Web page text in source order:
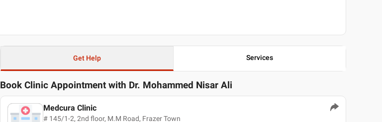
Get Help Services
Book Clinic Appointment with Dr. Mohammed Nisar Ali
Medcura Clinic
# 145/1-2, 2nd floor, M.M Road, Frazer Town